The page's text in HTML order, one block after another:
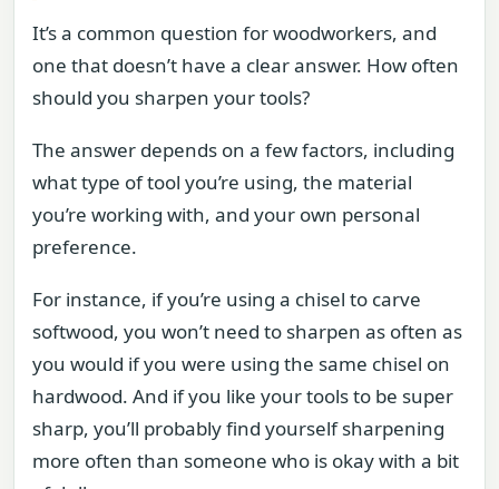
It’s a common question for woodworkers, and
one that doesn’t have a clear answer. How often
should you sharpen your tools?
The answer depends on a few factors, including
what type of tool you’re using, the material
you’re working with, and your own personal
preference.
For instance, if you’re using a chisel to carve
softwood, you won’t need to sharpen as often as
you would if you were using the same chisel on
hardwood. And if you like your tools to be super
sharp, you’ll probably find yourself sharpening
more often than someone who is okay with a bit